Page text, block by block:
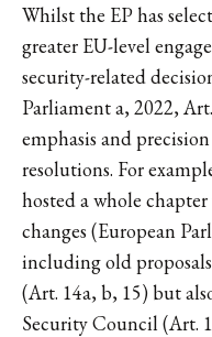
Whilst the EP has
greater EU-level
security-related
Parliament a, 2022,
emphasis and
resolutions. For
hosted a whole
changes (European
including old
(Art. 14a, b, 15) but
Security Council (Art.